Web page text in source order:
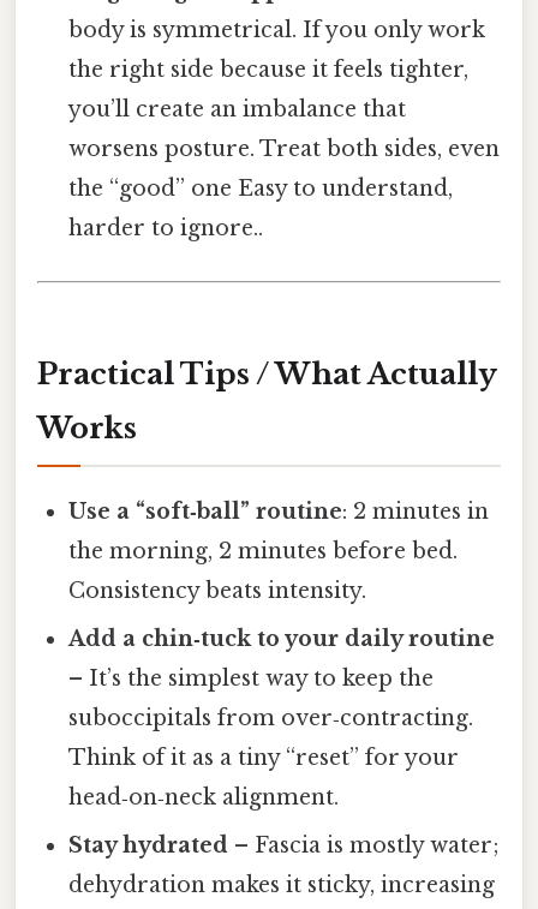
body is symmetrical. If you only work
the right side because it feels tighter,
you’ll create an imbalance that
worsens posture. Treat both sides, even
the “good” one Easy to understand,
harder to ignore..
Practical Tips / What Actually
Works
Use a “soft‑ball” routine: 2 minutes in
the morning, 2 minutes before bed.
Consistency beats intensity.
Add a chin‑tuck to your daily routine
– It’s the simplest way to keep the
suboccipitals from over‑contracting.
Think of it as a tiny “reset” for your
head‑on‑neck alignment.
Stay hydrated – Fascia is mostly water;
dehydration makes it sticky, increasing